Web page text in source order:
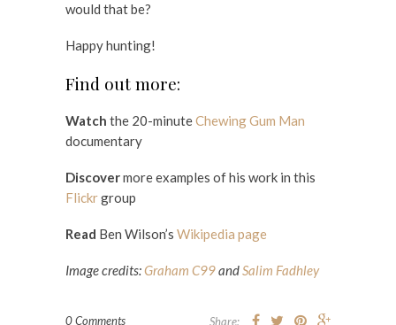
would that be?
Happy hunting!
Find out more:
Watch the 20-minuteChewing Gum Man
documentary
Discovermore examples of his work in this
Flickrgroup
Read Ben Wilson’s Wikipedia page
Image credits:Graham C99andSalim Fadhley
0 Comments Share: